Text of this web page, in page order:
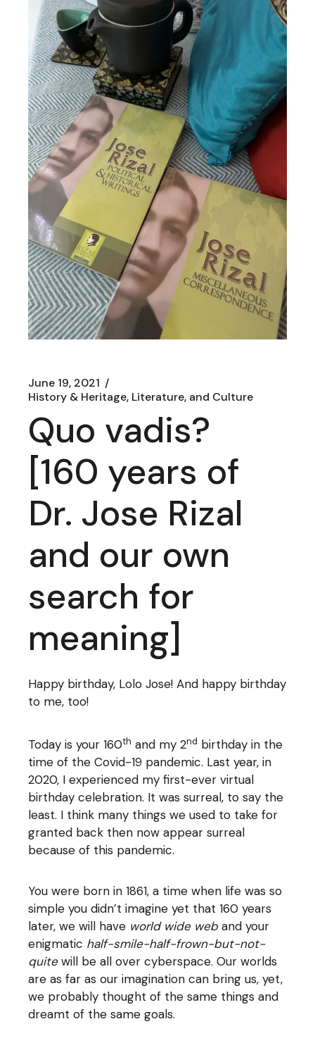
June 19, 2021
History & Heritage, Literature, and Culture
Quo vadis?
[160 years of
Dr. Jose Rizal
and our own
search for
meaning]
Happy birthday, Lolo Jose! And happy birthday
to me, too!
Today is your 160th and my 2nd birthday in the
time of the Covid-19 pandemic. Last year, in
2020, I experienced my first-ever virtual
birthday celebration. It was surreal, to say the
least. I think many things we used to take for
granted back then now appear surreal
because of this pandemic.
You were born in 1861, a time when life was so
simple you didn’t imagine yet that 160 years
later, we will have world wide web and your
enigmatic half-smile-half-frown-but-not-
quitewill be all over cyberspace. Our worlds
are as far as our imagination can bring us, yet,
we probably thought of the same things and
dreamt of the same goals.